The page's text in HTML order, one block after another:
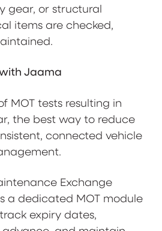
gear, or structural
items are checked,
Jaama
MOT tests resulting in
the best way to reduce
connected vehicle
Exchange
a dedicated MOT module
expiry dates,